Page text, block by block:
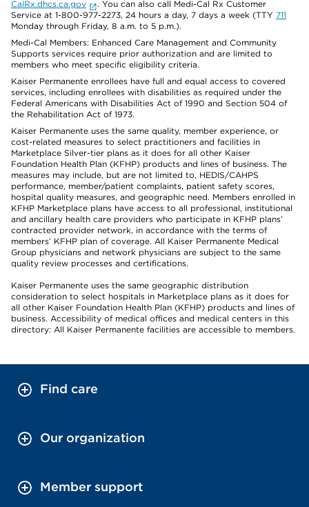
CalRx.dhcs.ca.gov
. You can also call Medi-Cal Rx Customer
Service at 1-800-977-2273, 24 hours a day, 7 days a week (TTY 711
Monday through Friday, 8 a.m. to 5 p.m.).
Medi-Cal Members: Enhanced Care Management and Community
Supports services require prior authorization and are limited to
members who meet specific eligibility criteria.
Kaiser Permanente enrollees have full and equal access to covered
services, including enrollees with disabilities as required under the
Federal Americans with Disabilities Act of 1990 and Section 504 of
the Rehabilitation Act of 1973.
Kaiser Permanente uses the same quality, member experience, or
cost-related measures to select practitioners and facilities in
Marketplace Silver-tier plans as it does for all other Kaiser
Foundation Health Plan (KFHP) products and lines of business. The
measures may include, but are not limited to, HEDIS/CAHPS
performance, member/patient complaints, patient safety scores,
hospital quality measures, and geographic need. Members enrolled in
KFHP Marketplace plans have access to all professional, institutional
and ancillary health care providers who participate in KFHP plans’
contracted provider network, in accordance with the terms of
members’ KFHP plan of coverage. All Kaiser Permanente Medical
Group physicians and network physicians are subject to the same
quality review processes and certifications.
Kaiser Permanente uses the same geographic distribution
consideration to select hospitals in Marketplace plans as it does for
all other Kaiser Foundation Health Plan (KFHP) products and lines of
business. Accessibility of medical offices and medical centers in this
directory: All Kaiser Permanente facilities are accessible to members.
Find care
Our organization
Member support